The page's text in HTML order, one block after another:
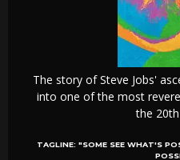
The story of Steve Jobs'
into one of the most
the
TAGLINE: "SOME SEE WHAT'S